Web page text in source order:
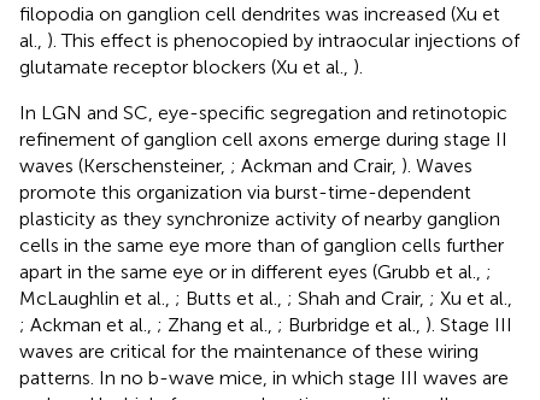
filopodia on ganglion cell dendrites was increased (Xu et
al., ). This effect is phenocopied by intraocular injections of
glutamate receptor blockers (Xu et al., ).
In LGN and SC, eye-specific segregation and retinotopic
refinement of ganglion cell axons emerge during stage II
waves (Kerschensteiner, ; Ackman and Crair, ). Waves
promote this organization via burst-time-dependent
plasticity as they synchronize activity of nearby ganglion
cells in the same eye more than of ganglion cells further
apart in the same eye or in different eyes (Grubb et al., ;
McLaughlin et al., ; Butts et al., ; Shah and Crair, ; Xu et al.,
; Ackman et al., ; Zhang et al., ; Burbridge et al., ). Stage III
waves are critical for the maintenance of these wiring
patterns. In no b-wave mice, in which stage III waves are